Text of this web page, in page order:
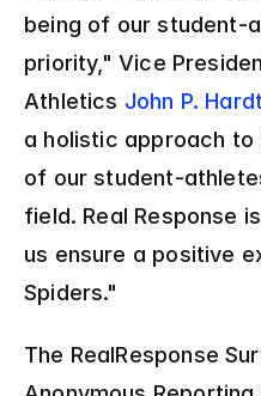
being of our student-
priority," Vice
Athletics John P. Hardt
a holistic approach
of our student-
field. Real Response
us ensure a positive
Spiders."
The RealResponse